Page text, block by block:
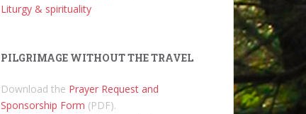
Liturgy & spirituality
PILGRIMAGE WITHOUT THE TRAVEL
Download the Prayer Request and
Sponsorship Form (PDF).